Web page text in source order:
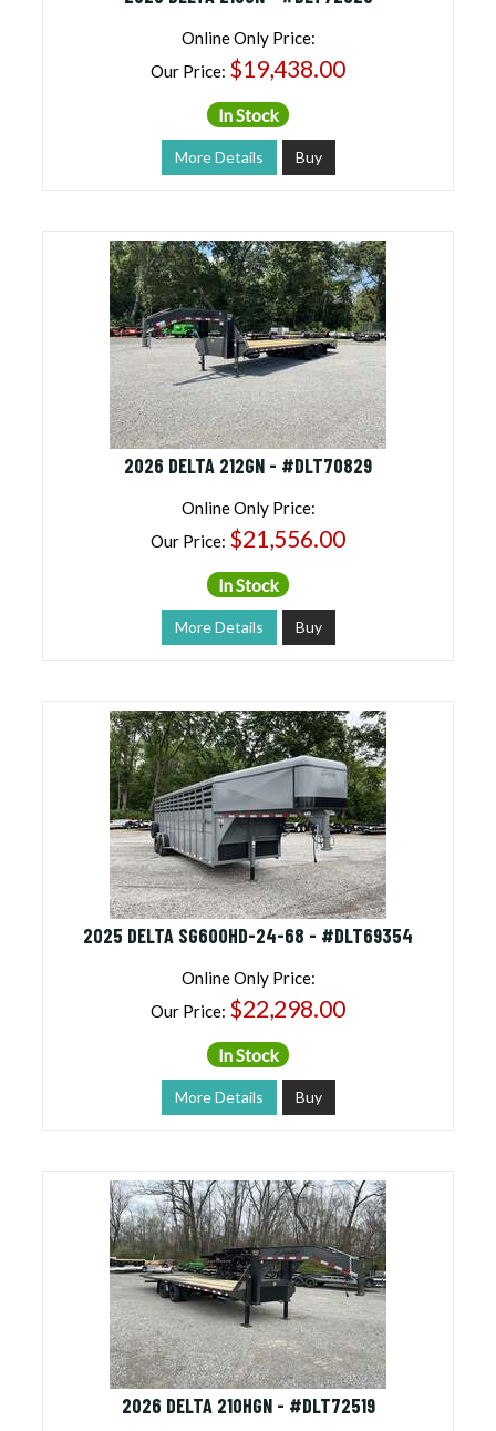
Online Only Price:
Our Price: $19,438.00
In Stock
More Details Buy
2026 DELTA 212GN - #DLT70829
Online Only Price:
Our Price: $21,556.00
In Stock
More Details Buy
2025 DELTA SG600HD-24-68 - #DLT69354
Online Only Price:
Our Price: $22,298.00
In Stock
More Details Buy
2026 DELTA 210HGN - #DLT72519